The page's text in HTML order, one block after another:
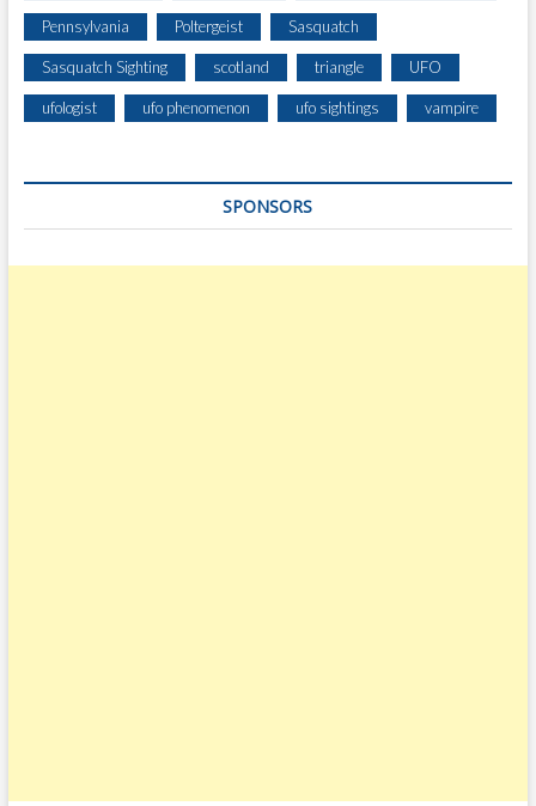
Pennsylvania Poltergeist Sasquatch
Sasquatch Sighting scotland triangle UFO
ufologist ufo phenomenon ufo sightings vampire
SPONSORS